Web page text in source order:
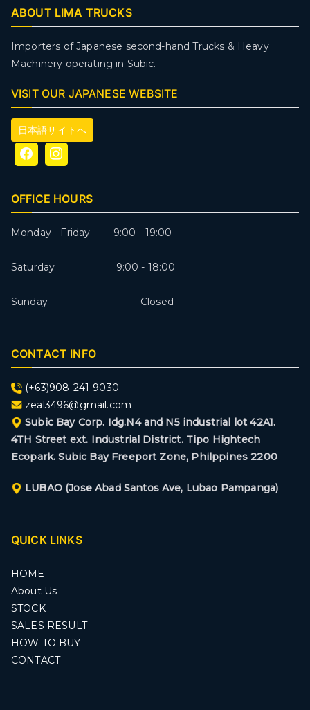
ABOUT LIMA TRUCKS
Importers of Japanese second-hand Trucks & Heavy
Machinery operating in Subic.
VISIT OUR JAPANESE WEBSITE
日本語サイトへ
OFFICE HOURS
Monday - Friday 9:00 - 19:00
Saturday 9:00 - 18:00
Sunday Closed
CONTACT INFO
(+63)908-241-9030
zeal3496@gmail.com
Subic Bay Corp. Idg.N4 and N5 industrial lot 42A1.
4TH Street ext. Industrial District. Tipo Hightech
Ecopark. Subic Bay Freeport Zone, Philppines 2200
LUBAO (Jose Abad Santos Ave, Lubao Pampanga)
QUICK LINKS
HOME
About Us
STOCK
SALES RESULT
HOW TO BUY
CONTACT